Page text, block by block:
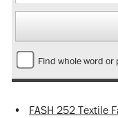
Find whole word or
• FASH 252 Textile